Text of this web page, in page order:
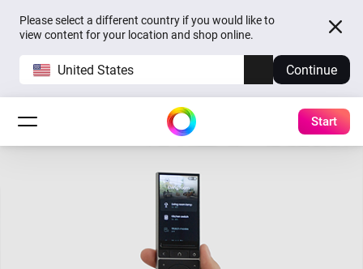
Please select a different country if you would like to
view content for your location and shop online.
United States Continue
Start